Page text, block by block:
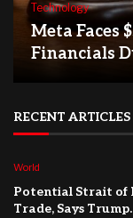
Technology
Meta Faces
Financials
RECENT ARTICLES
World
Potential Strait of
Trade, Says Trump.